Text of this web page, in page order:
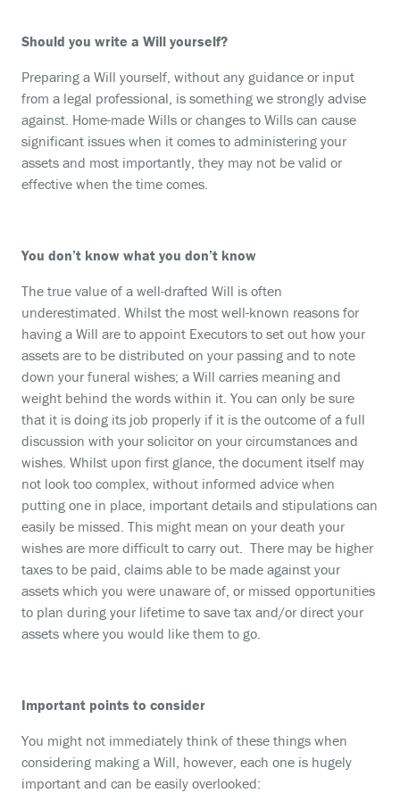
Should you write a Will yourself?
Preparing a Will yourself, without any guidance or input
from a legal professional, is something we strongly advise
against. Home-made Wills or changes to Wills can cause
significant issues when it comes to administering your
assets and most importantly, they may not be valid or
effective when the time comes.
You don’t know what you don’t know
The true value of a well-drafted Will is often
underestimated. Whilst the most well-known reasons for
having a Will are to appoint Executors to set out how your
assets are to be distributed on your passing and to note
down your funeral wishes; a Will carries meaning and
weight behind the words within it. You can only be sure
that it is doing its job properly if it is the outcome of a full
discussion with your solicitor on your circumstances and
wishes. Whilst upon first glance, the document itself may
not look too complex, without informed advice when
putting one in place, important details and stipulations can
easily be missed. This might mean on your death your
wishes are more difficult to carry out. There may be higher
taxes to be paid, claims able to be made against your
assets which you were unaware of, or missed opportunities
to plan during your lifetime to save tax and/or direct your
assets where you would like them to go.
Important points to consider
You might not immediately think of these things when
considering making a Will, however, each one is hugely
important and can be easily overlooked: